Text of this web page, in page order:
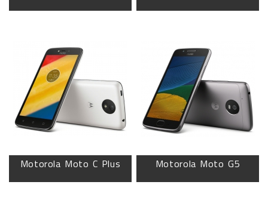
Motorola Moto G5
Motorola Moto C Plus